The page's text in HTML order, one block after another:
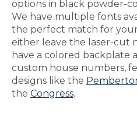
options in black powder-
We have multiple fonts
the perfect match for
either leave the laser-cut
have a colored backplate
custom house numbers,
designs like the
the Congress.